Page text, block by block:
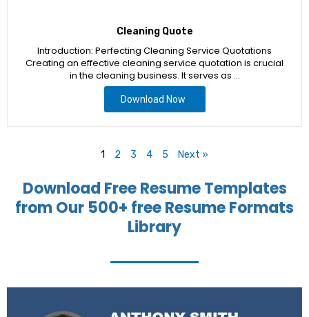
Cleaning Quote
Introduction: Perfecting Cleaning Service Quotations
Creating an effective cleaning service quotation is crucial
in the cleaning business. It serves as …
Download Now
1 2 3 4 5 Next »
Download Free Resume Templates
from Our 500+ free Resume Formats
Library